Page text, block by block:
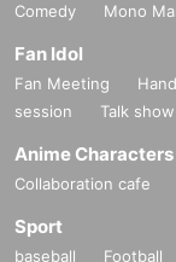
Comedy
Mono
Fan Idol
Fan Meeting
session
Talk show
Anime Characters
Collaboration cafe
Sport
baseball Football